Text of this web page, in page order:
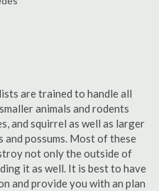
are trained to handle all
animals and rodents
and squirrel as well as larger
and possums. Most of these
not only the outside of
it as well. It is best to have
and provide you with an plan